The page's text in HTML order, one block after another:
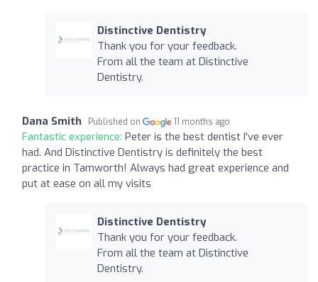
Distinctive Dentistry
Thank you for your feedback.
From all the team at Distinctive
Dentistry.
Dana Smith Published on 11 months ago
Fantastic experience: Peter is the best dentist I've ever
had. And Distinctive Dentistry is definitely the best
practice in Tamworth! Always had great experience and
put at ease on all my visits
Distinctive Dentistry
Thank you for your feedback.
From all the team at Distinctive
Dentistry.